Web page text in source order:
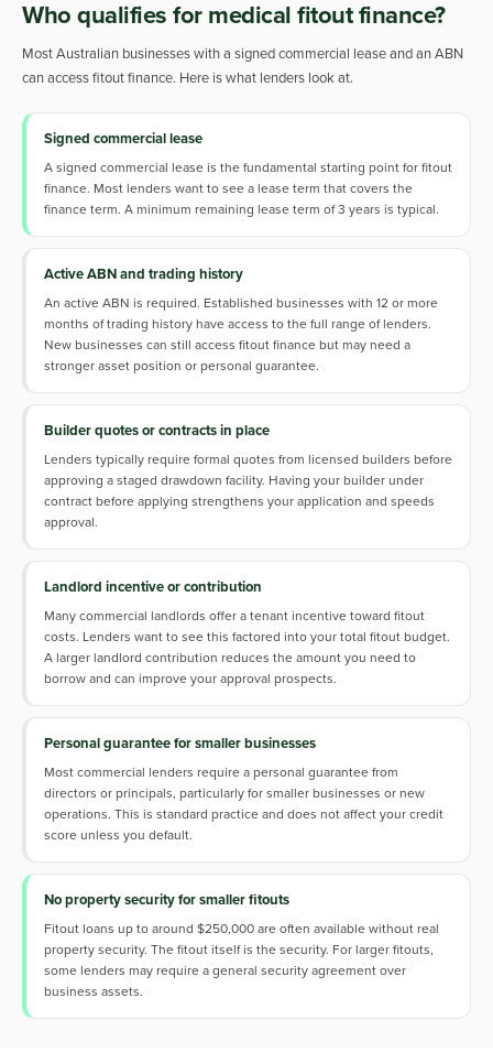
Who qualifies for medical fitout finance?
Most Australian businesses with a signed commercial lease and an ABN
can access fitout finance. Here is what lenders look at.
Signed commercial lease
A signed commercial lease is the fundamental starting point for fitout
finance. Most lenders want to see a lease term that covers the
finance term. A minimum remaining lease term of 3 years is typical.
Active ABN and trading history
An active ABN is required. Established businesses with 12 or more
months of trading history have access to the full range of lenders.
New businesses can still access fitout finance but may need a
stronger asset position or personal guarantee.
Builder quotes or contracts in place
Lenders typically require formal quotes from licensed builders before
approving a staged drawdown facility. Having your builder under
contract before applying strengthens your application and speeds
approval.
Landlord incentive or contribution
Many commercial landlords offer a tenant incentive toward fitout
costs. Lenders want to see this factored into your total fitout budget.
A larger landlord contribution reduces the amount you need to
borrow and can improve your approval prospects.
Personal guarantee for smaller businesses
Most commercial lenders require a personal guarantee from
directors or principals, particularly for smaller businesses or new
operations. This is standard practice and does not affect your credit
score unless you default.
No property security for smaller fitouts
Fitout loans up to around $250,000 are often available without real
property security. The fitout itself is the security. For larger fitouts,
some lenders may require a general security agreement over
business assets.